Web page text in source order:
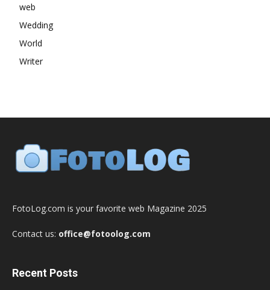
web
Wedding
World
Writer
FotoLog.com is your favorite web Magazine 2025
Contact us: office@fotoolog.com
Recent Posts